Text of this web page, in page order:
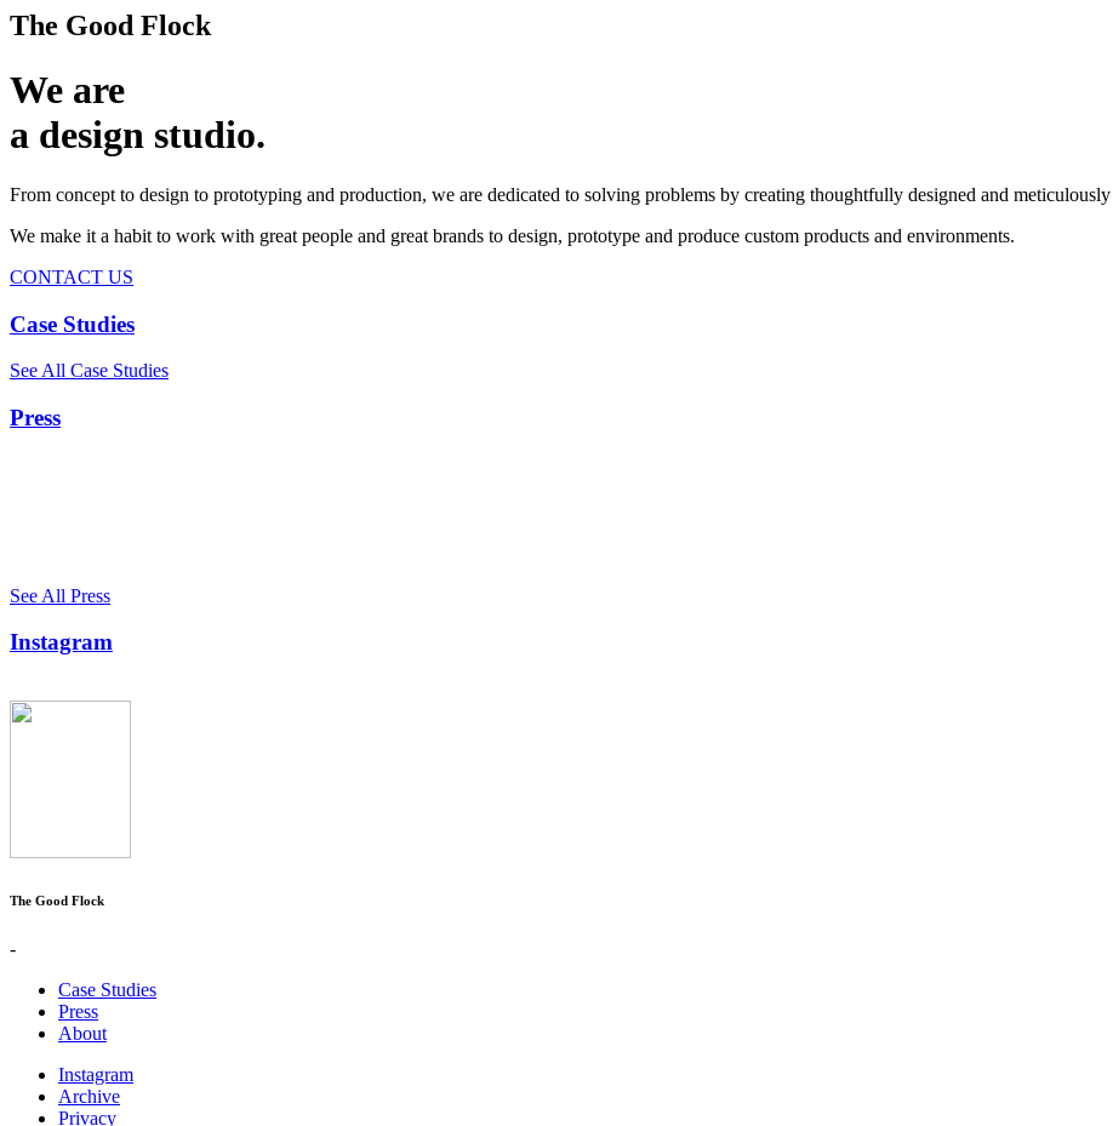
The Good Flock
We are
a design studio.
From concept to design to prototyping and production, we are dedicated to solving problems by creating thoughtfully designed and
We make it a habit to work with great people and great brands to design, prototype and produce custom products and environments.
CONTACT US
Case Studies
See All Case Studies
Press
See All Press
Instagram
The Good Flock
-
Case Studies
Press
About
Instagram
Archive
Privacy